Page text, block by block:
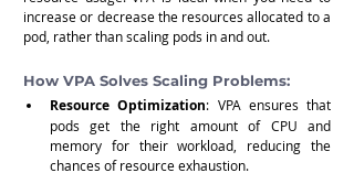
increase or decrease the resources allocated to a
pod, rather than scaling pods in and out.
How VPA Solves Scaling Problems:
Resource Optimization: VPA ensures that
pods get the right amount of CPU and
memory for their workload, reducing the
chances of resource exhaustion.